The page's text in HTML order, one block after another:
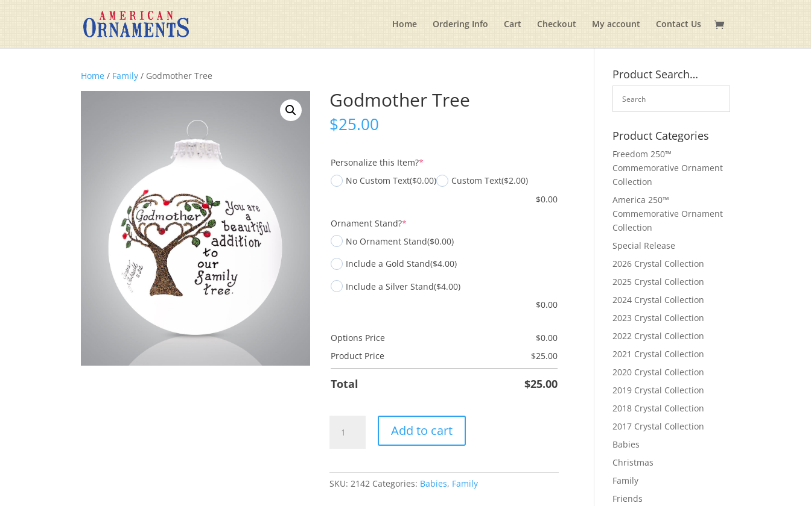
Home Ordering Info Cart Checkout My account Contact Us
Home / Family / Godmother Tree
Godmother Tree
$25.00
Personalize this Item?*
No Custom Text($0.00) Custom Text($2.00)
$0.00
Ornament Stand?*
No Ornament Stand($0.00)
Include a Gold Stand($4.00)
Include a Silver Stand($4.00)
$0.00
Options Price $0.00
Product Price
$25.00
Total $25.00
Tree
Add to cart
SKU:2142 Categories: Babies, Family
Product Search…
Product Categories
Freedom 250™
Commemorative Ornament
Collection
America 250™
Commemorative Ornament
Collection
Special Release
2026 Crystal Collection
2025 Crystal Collection
2024 Crystal Collection
2023 Crystal Collection
2022 Crystal Collection
2021 Crystal Collection
2020 Crystal Collection
2019 Crystal Collection
2018 Crystal Collection
2017 Crystal Collection
Babies
Christmas
Family
Friends